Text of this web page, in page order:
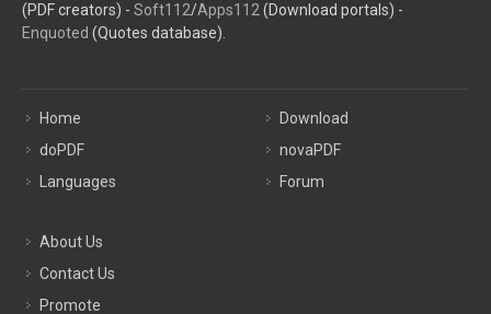
(PDF creators) - Soft112/Apps112 (Download portals) -
Enquoted (Quotes database).
Home
doPDF
Languages
Download
novaPDF
Forum
About Us
Contact Us
Promote